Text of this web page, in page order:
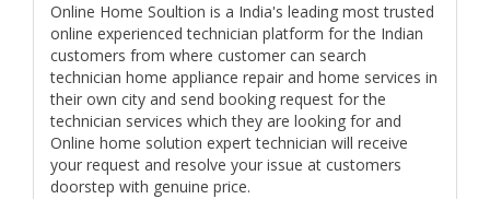
Online Home Soultion is a India's leading most trusted
online experienced technician platform for the Indian
customers from where customer can search
technician home appliance repair and home services in
their own city and send booking request for the
technician services which they are looking for and
Online home solution expert technician will receive
your request and resolve your issue at customers
doorstep with genuine price.